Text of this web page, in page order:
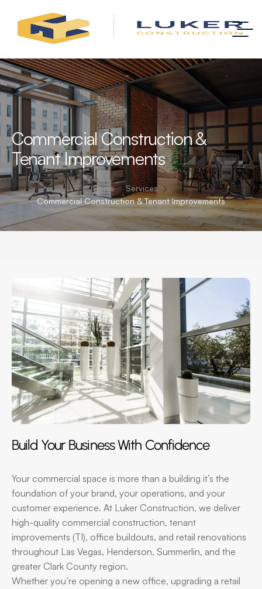
Commercial Construction &
Tenant Improvements
Home
Services
Commercial Construction & Tenant Improvements
Build Your Business With Confidence
Your commercial space is more than a building it’s the
foundation of your brand, your operations, and your
customer experience. At Luker Construction, we deliver
high-quality commercial construction, tenant
improvements (TI), office buildouts, and retail renovations
throughout Las Vegas, Henderson, Summerlin, and the
greater Clark County region.
Whether you’re opening a new office, upgrading a retail